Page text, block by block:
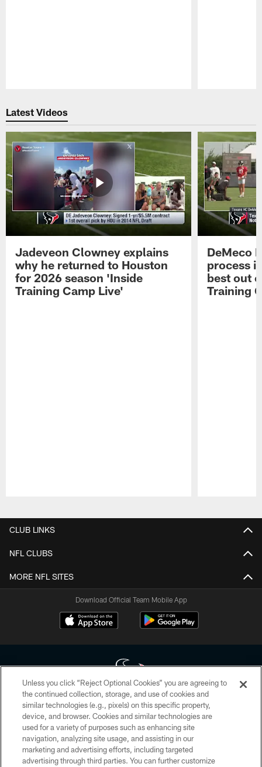
Latest Videos
Jadeveon Clowney explains
why he returned to Houston
for 2026 season 'Inside
Training Camp Live'
DeMeco
process
best out
Training
CLUB LINKS
NFL CLUBS
MORE NFL SITES
Download Official Team Mobile App
Copyright © 2026 Houston Texans. All rights reserved. No portion of
HoustonTexans.com may be duplicated, redistributed or manipulated in any
form. By accessing any information beyond this page, you agree to abide by
the HoustonTexans.com Privacy Policy, Code of Conduct, and Terms and
Conditions.
Unless you click “Reject Optional Cookies” you are agreeing to
the continued collection, storage, and use of cookies and
similar technologies (e.g., pixels) on this specific property,
device, and browser. Cookies and similar technologies are
used for a variety of purposes such as enhancing site
navigation, analyzing site usage, and assisting in our
marketing and advertising efforts, including targeted
advertising through third parties. You can further customize